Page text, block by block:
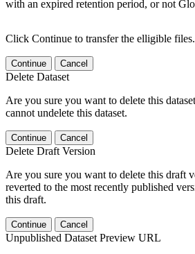
with an expired retention period, or not
Click Continue to transfer the elligible files.
Continue Cancel
Delete Dataset
Are you sure you want to delete this
cannot undelete this dataset.
Continue Cancel
Delete Draft Version
Are you sure you want to delete this draft
reverted to the most recently published
this draft.
Continue Cancel
Unpublished Dataset Preview URL